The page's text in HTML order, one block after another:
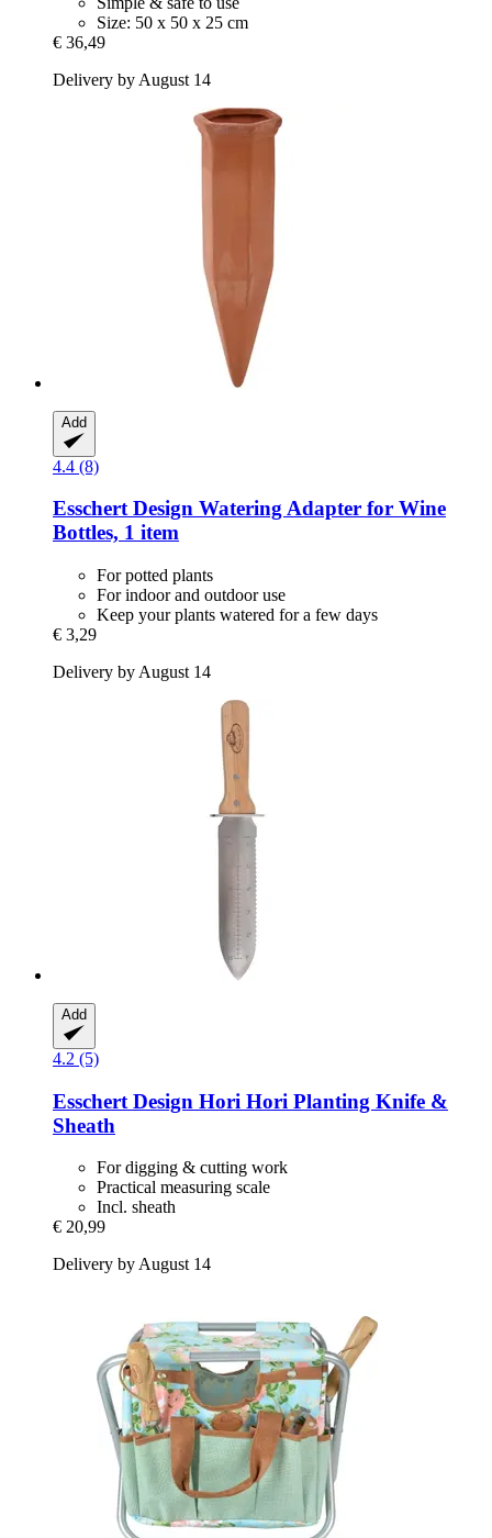
Size: 50 x 50 x 25 cm
€ 36,49
Delivery by August 14
Add
4.4 (8)
Esschert Design Watering Adapter for Wine
Bottles, 1 item
For potted plants
For indoor and outdoor use
Keep your plants watered for a few days
€ 3,29
Delivery by August 14
Add
4.2 (5)
Esschert Design Hori Hori Planting Knife &
Sheath
For digging & cutting work
Practical measuring scale
Incl. sheath
€ 20,99
Delivery by August 14